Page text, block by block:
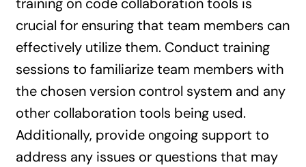
training on code collaboration tools is
crucial for ensuring that team members can
effectively utilize them. Conduct training
sessions to familiarize team members with
the chosen version control system and any
other collaboration tools being used.
Additionally, provide ongoing support to
address any issues or questions that may